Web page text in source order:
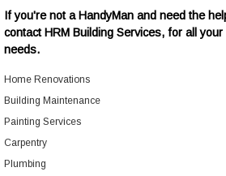
If you're not a HandyMan and need the
contactHRM Building Services, for all your
needs.
Home Renovations
Building Maintenance
Painting Services
Carpentry
Plumbing